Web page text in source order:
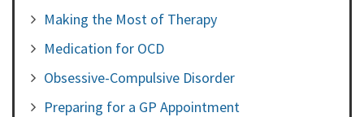
Making the Most of Therapy
Medication for OCD
Obsessive-Compulsive Disorder
Preparing for a GP Appointment